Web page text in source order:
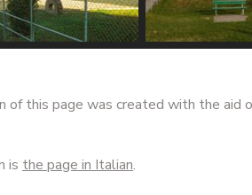
Imperadore
of this page was created with the
is the page in Italian.